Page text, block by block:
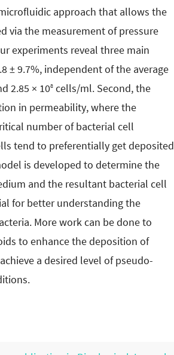
approach that allows the
via the measurement of pressure
experiments reveal three main
± 9.7%, independent of the average
2.85 × 108 cells/ml. Second, the
in permeability, where the
number of bacterial cell
tend to preferentially get deposited
is developed to determine the
and the resultant bacterial cell
for better understanding the
More work can be done to
to enhance the deposition of
a desired level of pseudo-